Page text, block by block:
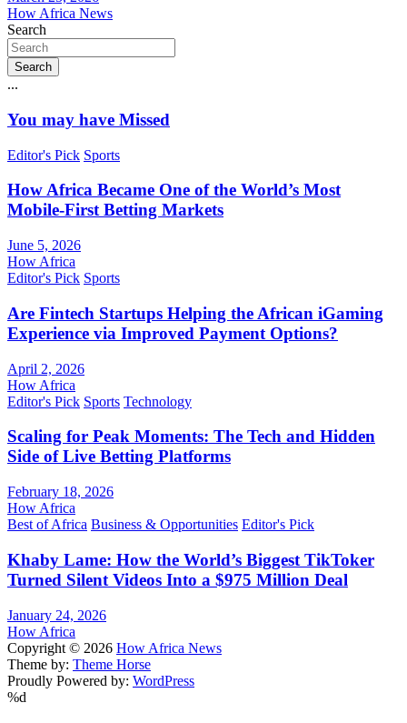
How Africa News
Search
Search
...
You may have Missed
Editor's Pick Sports
How Africa Became One of the World’s Most
Mobile-First Betting Markets
June 5, 2026
How Africa
Editor's Pick Sports
Are Fintech Startups Helping the African iGaming
Experience via Improved Payment Options?
April 2, 2026
How Africa
Editor's Pick Sports Technology
Scaling for Peak Moments: The Tech and Hidden
Side of Live Betting Platforms
February 18, 2026
How Africa
Best of Africa Business & Opportunities Editor's Pick
Khaby Lame: How the World’s Biggest TikToker
Turned Silent Videos Into a $975 Million Deal
January 24, 2026
How Africa
Copyright © 2026 How Africa News
Theme by: Theme Horse
Proudly Powered by: WordPress
%d